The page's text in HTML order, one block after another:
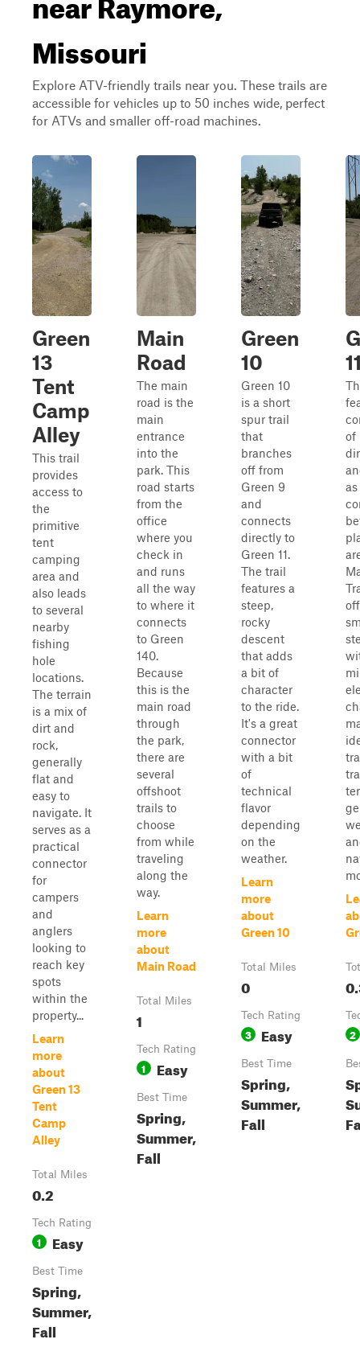
Missouri
Explore ATV-friendly trails near you. These trails are
accessible for vehicles up to 50 inches wide, perfect
for ATVs and smaller off-road machines.
Green
13
Tent
Camp
Alley
This trail
provides
access to
the
primitive
tent
camping
area and
also leads
to several
nearby
fishing
hole
locations.
The terrain
is a mix of
dirt and
rock,
generally
flat and
easy to
navigate. It
serves as a
practical
connector
for
campers
and
anglers
looking to
reach key
spots
within the
property...
Learn
more
about
Green 13
Tent
Camp
Alley
Total Miles
0.2
Tech Rating
1 Easy
Best Time
Spring,
Summer,
Fall
Main
Road
The main
road is the
main
entrance
into the
park. This
road starts
from the
office
where you
check in
and runs
all the way
to where it
connects
to Green
140.
Because
this is the
main road
through
the park,
there are
several
offshoot
trails to
choose
from while
traveling
along the
way.
Learn
more
about
Main Road
Total Miles
1
Tech Rating
1 Easy
Best Time
Spring,
Summer,
Fall
Green
10
Green 10
is a short
spur trail
that
branches
off from
Green 9
and
connects
directly to
Green 11.
The trail
features a
steep,
rocky
descent
that adds
a bit of
character
to the ride.
It's a great
connector
with a bit
of
technical
flavor
depending
on the
weather.
Learn
more
about
Green 10
Total Miles
0
Tech Rating
3 Easy
Best Time
Spring,
Summer,
Fall
of
as
2